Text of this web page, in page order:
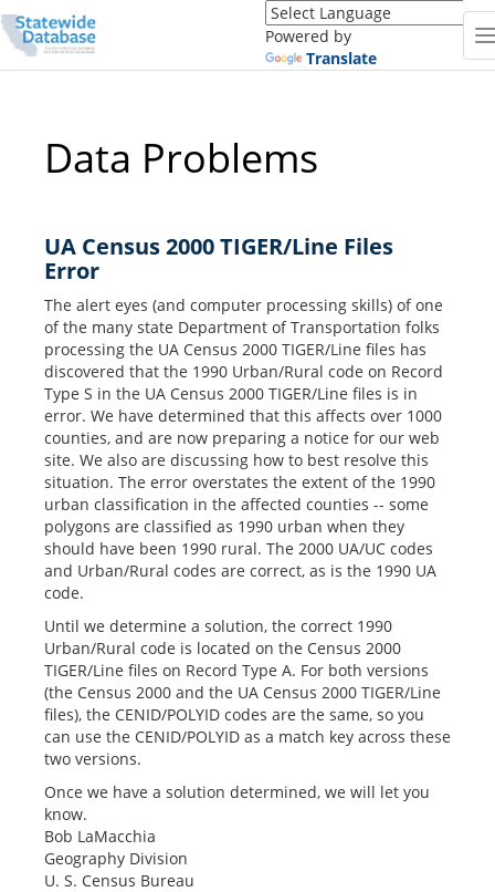
Translate
this
page
(Google
Powered by
Translate
Data Problems
UA Census 2000 TIGER/Line Files
Error
The alert eyes (and computer processing skills) of one
of the many state Department of Transportation folks
processing the UA Census 2000 TIGER/Line files has
discovered that the 1990 Urban/Rural code on Record
Type S in the UA Census 2000 TIGER/Line files is in
error. We have determined that this affects over 1000
counties, and are now preparing a notice for our web
site. We also are discussing how to best resolve this
situation. The error overstates the extent of the 1990
urban classification in the affected counties -- some
polygons are classified as 1990 urban when they
should have been 1990 rural. The 2000 UA/UC codes
and Urban/Rural codes are correct, as is the 1990 UA
code.
Until we determine a solution, the correct 1990
Urban/Rural code is located on the Census 2000
TIGER/Line files on Record Type A. For both versions
(the Census 2000 and the UA Census 2000 TIGER/Line
files), the CENID/POLYID codes are the same, so you
can use the CENID/POLYID as a match key across these
two versions.
Once we have a solution determined, we will let you
know.
Bob LaMacchia
Geography Division
U. S. Census Bureau